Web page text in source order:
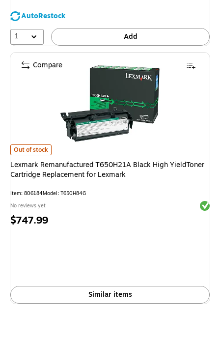
AutoRestock
1
Add
Lexmark Remanufactured T650H21A Black High YieldToner Cartridge
Out of stock
Lexmark Remanufactured T650H21A Black High YieldToner
Cartridge Replacement for Lexmark
Item: 806184Model: T650H84G
No reviews yet
Price
$747.99
Similar items
Compare